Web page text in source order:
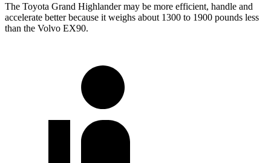
The Toyota Grand Highlander may be more efficient, handle and
accelerate better because it weighs about 1300 to 1900 pounds less
than the Volvo EX90.